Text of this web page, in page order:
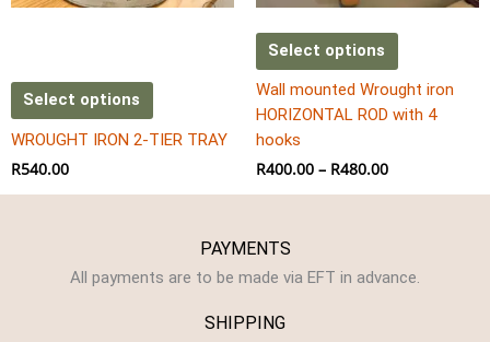
Select options
WROUGHT IRON 2-TIER TRAY
R540.00
Select options
on
the
product
page
Wall mounted Wrought iron
HORIZONTAL ROD with 4
hooks
R400.00 – R480.00
PAYMENTS
All payments are to be made via EFT in advance.
SHIPPING